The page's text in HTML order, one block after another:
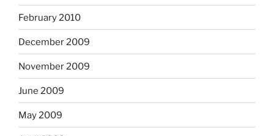
February 2010
December 2009
November 2009
June 2009
May 2009